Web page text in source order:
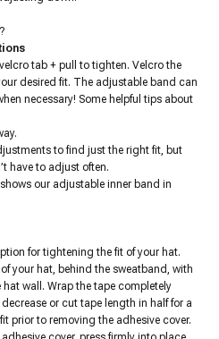
tab + pull to tighten. Velcro the
desired fit. The adjustable band can
necessary! Some helpful tips about
to find just the right fit, but
have to adjust often.
our adjustable inner band in
for tightening the fit of your hat.
your hat, behind the sweatband, with
wall. Wrap the tape completely
or cut tape length in half for a
prior to removing the adhesive cover.